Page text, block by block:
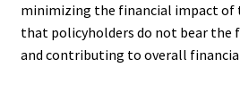
minimizing the financial impact of
that policyholders do not bear the
and contributing to overall